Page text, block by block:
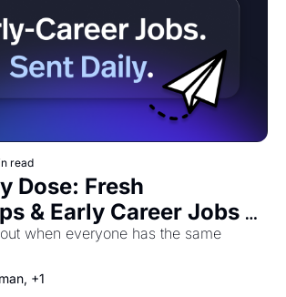
read
Dose: Fresh
& Early Career Jobs
August 6th! 🚀
when everyone has the same
+1